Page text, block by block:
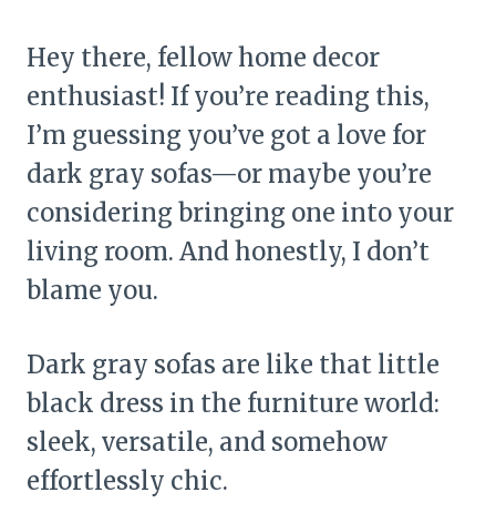
Hey there, fellow home decor
enthusiast! If you’re reading this,
I’m guessing you’ve got a love for
dark gray sofas—or maybe you’re
considering bringing one into your
living room. And honestly, I don’t
blame you.
Dark gray sofas are like that little
black dress in the furniture world:
sleek, versatile, and somehow
effortlessly chic.